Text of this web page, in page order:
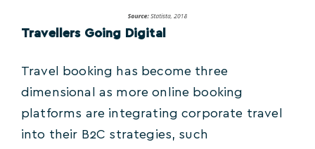
Travellers Going Digital
Travel booking has become three
dimensional as more online booking
platforms are integrating corporate travel
into their B2C strategies, such